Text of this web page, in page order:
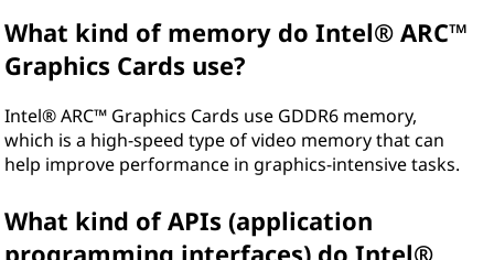
What kind of memory do Intel® ARC™
Graphics Cards use?
Intel® ARC™ Graphics Cards use GDDR6 memory,
which is a high-speed type of video memory that can
help improve performance in graphics-intensive tasks.
What kind of APIs (application
programming interfaces) do Intel®